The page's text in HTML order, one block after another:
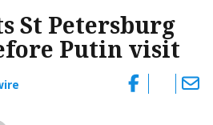
St Petersburg
Putin visit